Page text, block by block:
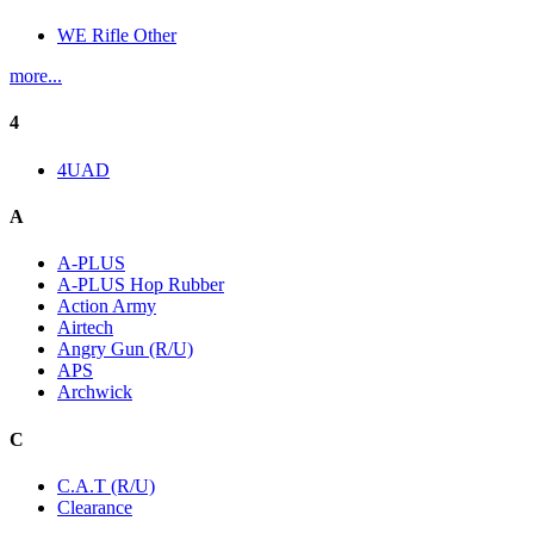
WE Rifle Other
more...
4
4UAD
A
A-PLUS
A-PLUS Hop Rubber
Action Army
Airtech
Angry Gun (R/U)
APS
Archwick
C
C.A.T (R/U)
Clearance